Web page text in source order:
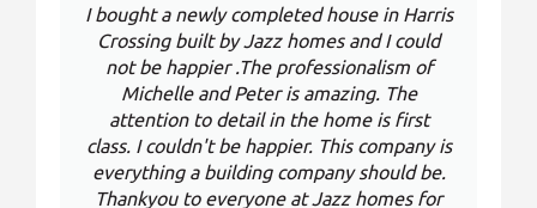
I bought a newly completed house in Harris
Crossing built by Jazz homes and I could
not be happier .The professionalism of
Michelle and Peter is amazing. The
attention to detail in the home is first
class. I couldn't be happier. This company is
everything a building company should be.
Thankyou to everyone at Jazz homes for